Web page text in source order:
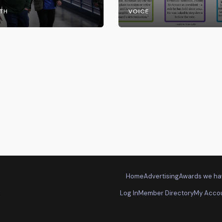
VOICE
HomeAdvertisingAwards we
Log InMember DirectoryMy